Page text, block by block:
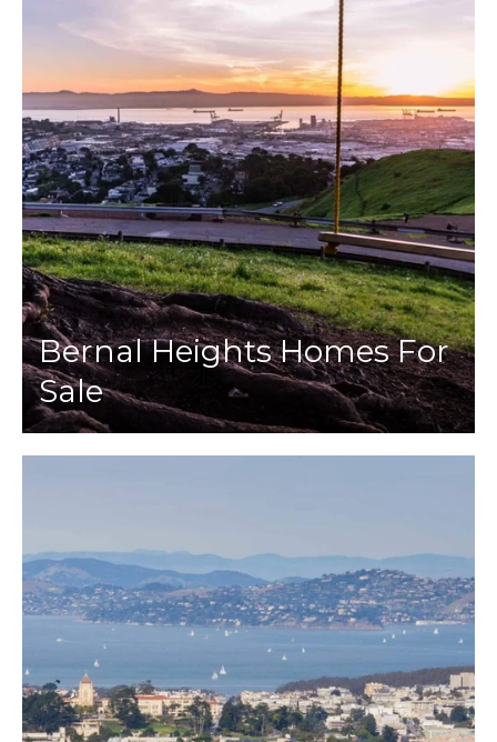
Bernal Heights Homes For
Sale